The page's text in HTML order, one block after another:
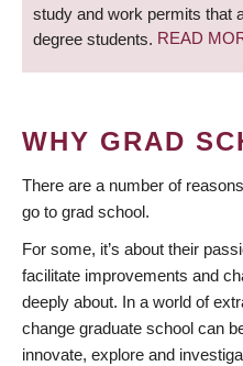
study and work permits that
degree students. READ
WHY GRAD
There are a number of
go to grad school.
For some, it’s about their
facilitate improvements and
deeply about. In a world of
change graduate school can
innovate, explore and